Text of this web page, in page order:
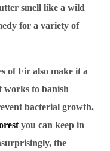
smell like a wild
for a variety of
of Fir also make it a
to banish
bacterial growth.
you can keep in
the